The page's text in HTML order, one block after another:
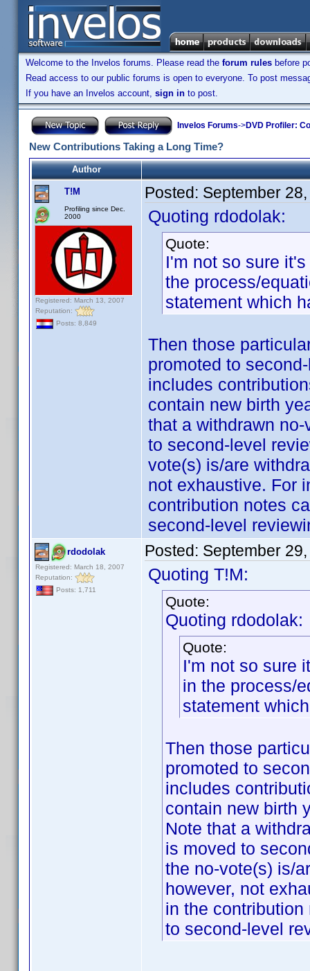
Welcome to the Invelos forums. Please read the forum rules before
Read access to our public forums is open to everyone. To post
If you have an Invelos account, sign in to post.
Invelos Forums->DVD Profiler:
New Contributions Taking a Long Time?
Author
T!M
Profiling since Dec.
2000
Registered: March 13, 2007
Reputation:
Posts: 8,849
Posted: September
Quoting rdodolak:
Quote:
I'm not so sure
the process/
statement which
Then those
promoted to
includes
contain new birth
that a withdrawn
to second-level
vote(s) is/are
not exhaustive. For
contribution notes
second-level
rdodolak
Registered: March 18, 2007
Reputation:
Posts: 1,711
Posted: September
Quoting T!M:
Quote:
Quoting rdodolak:
Quote:
I'm not so sure
in the process/
statement
Then those
promoted to
includes
contain new birth
Note that a
is moved to
the no-vote(s) is/
however, not
in the
to second-level